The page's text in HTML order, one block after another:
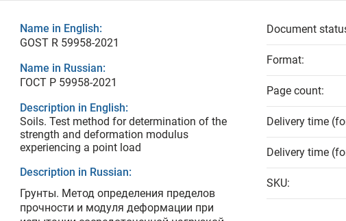
Name in English:
GOST R 59958-2021
Name in Russian:
ГОСТ Р 59958-2021
Description in English:
Soils. Test method for determination of the
strength and deformation modulus
experiencing a point load
Description in Russian:
Грунты. Метод определения пределов
прочности и модуля деформации при
Document
Format:
Page count:
Delivery time
Delivery time
SKU: